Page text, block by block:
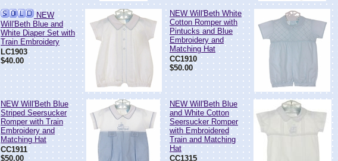
NEW
Will'Beth Blue and
White Diaper Set with
Train Embroidery
LC1903
$40.00
NEW Will'Beth White
Cotton Romper with
Pintucks and Blue
Embroidery and
Matching Hat
CC1910
$50.00
NEW Will'Beth Blue
Striped Seersucker
Romper with Train
Embroidery and
Matching Hat
CC1911
$50.00
NEW Will'Beth Blue
and White Cotton
Seersucker Romper
with Embroidered
Train and Matching
Hat
CC1315